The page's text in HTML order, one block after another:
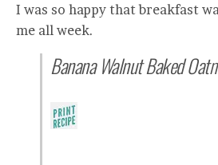
I was so happy that breakfast
me all week.
Banana Walnut Baked